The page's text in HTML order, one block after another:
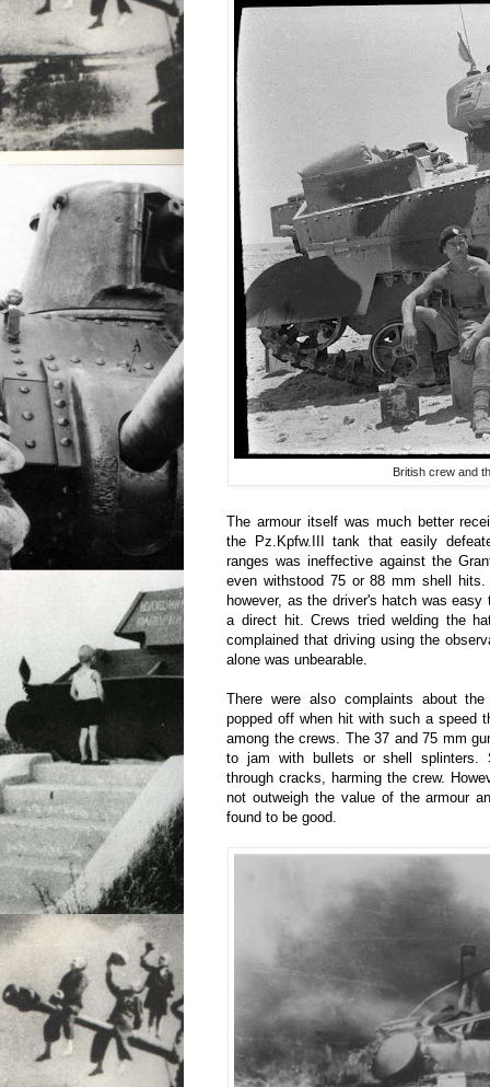
British crew and
The armour itself was much better
the Pz.Kpfw.III tank that easily
ranges was ineffective against the
even withstood 75 or 88 mm shell hits.
however, as the driver's hatch was
a direct hit. Crews tried welding the
complained that driving using the
alone was unbearable.
There were also complaints about
popped off when hit with such a speed
among the crews. The 37 and 75 mm
to jam with bullets or shell splinters.
through cracks, harming the crew.
not outweigh the value of the armour
found to be good.